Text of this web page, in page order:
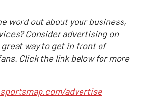
word out about your business,
Consider advertising on
great way to get in front of
Click the link below for more
advertise